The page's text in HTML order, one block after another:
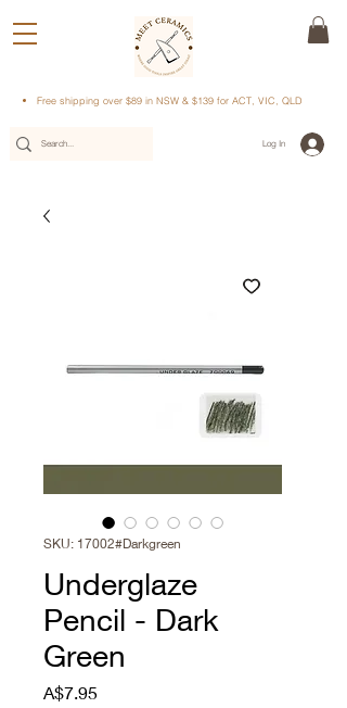
Free shipping over $89 in NSW & $139 for ACT, VIC, QLD
Log In
SKU: 17002#Darkgreen
Underglaze
Pencil - Dark
Green
A$7.95Price